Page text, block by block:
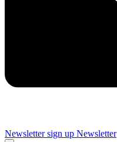
Newsletter sign up Newsletter